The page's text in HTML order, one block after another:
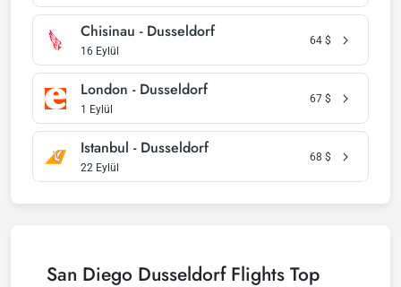
Chisinau - Dusseldorf
16 Eylül
64 $
London - Dusseldorf
1 Eylül
67 $
Istanbul - Dusseldorf
22 Eylül
68 $
San Diego Dusseldorf Flights Top